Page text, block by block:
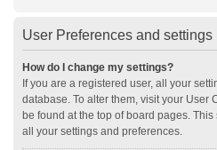
User Preferences and settings
How do I change my settings?
If you are a registered user, all your
database. To alter them, visit your User
be found at the top of board pages.
all your settings and preferences.